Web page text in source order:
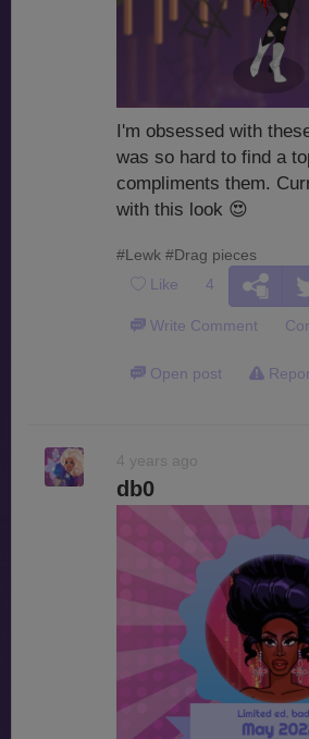
I'm obsessed with
was so hard to find a
compliments them.
with this look 😍
#Lewk #Drag pieces
Like 4
Write Comment
Open post
4 years ago
db0